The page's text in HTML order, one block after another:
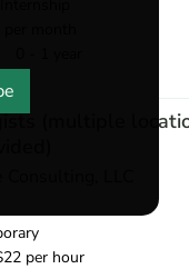
(multiple
per hour